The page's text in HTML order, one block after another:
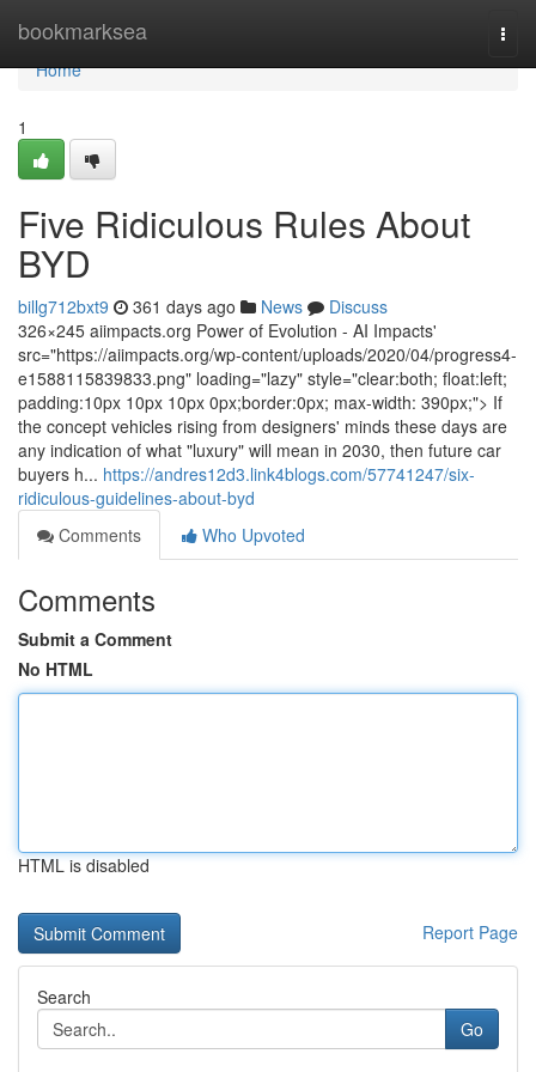
bookmarksea
Home
Home
1
Five Ridiculous Rules About
BYD
billg712bxt9 361 days ago News
Discuss
326×245 aiimpacts.org Power of Evolution - AI Impacts'
src="https://aiimpacts.org/wp-content/uploads/2020/04/progress4-
e1588115839833.png" loading="lazy" style="clear:both; float:left;
padding:10px 10px 10px 0px;border:0px; max-width: 390px;"> If
the concept vehicles rising from designers' minds these days are
any indication of what "luxury" will mean in 2030, then future car
buyers h... https://andres12d3.link4blogs.com/57741247/six-
ridiculous-guidelines-about-byd
Comments
Who Upvoted
Comments
Submit a Comment
No HTML
HTML is disabled
Report Page
Search
Go